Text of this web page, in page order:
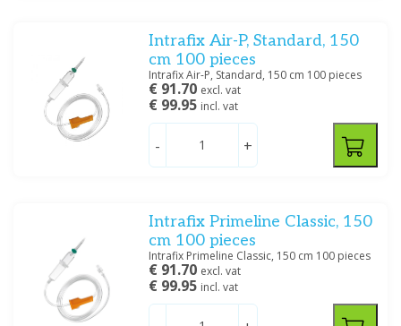
Intrafix Air-P, Standard, 150
cm 100 pieces
Intrafix Air-P, Standard, 150 cm 100 pieces
€ 91.70 excl. vat
€ 99.95 incl. vat
- +
Intrafix Primeline Classic, 150
cm 100 pieces
Intrafix Primeline Classic, 150 cm 100 pieces
€ 91.70 excl. vat
€ 99.95 incl. vat